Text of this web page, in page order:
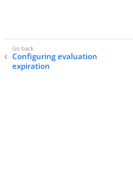
Configuring evaluation
expiration